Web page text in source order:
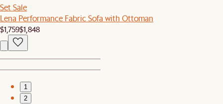
Set Sale
Lena Performance Fabric Sofa with Ottoman
$1,759$1,848
1
2